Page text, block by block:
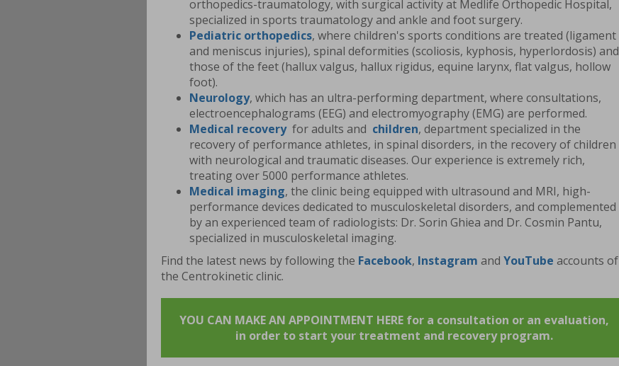
orthopedics-traumatology, with surgical activity at Medlife Orthopedic Hospital,
specialized in sports traumatology and ankle and foot surgery.
Pediatric orthopedics, where children's sports conditions are treated (ligament
and meniscus injuries), spinal deformities (scoliosis, kyphosis, hyperlordosis) and
those of the feet (hallux valgus, hallux rigidus, equine larynx, flat valgus, hollow
foot).
Neurology, which has an ultra-performing department, where consultations,
electroencephalograms (EEG) and electromyography (EMG) are performed.
Medical recoveryfor adults and children, department specialized in the
recovery of performance athletes, in spinal disorders, in the recovery of children
with neurological and traumatic diseases. Our experience is extremely rich,
treating over 5000 performance athletes.
Medical imaging, the clinic being equipped with ultrasound and MRI, high-
performance devices dedicated to musculoskeletal disorders, and complemented
by an experienced team of radiologists: Dr. Sorin Ghiea and Dr. Cosmin Pantu,
specialized in musculoskeletal imaging.
Find the latest news by following the Facebook, Instagram and YouTube accounts of
the Centrokinetic clinic.
YOU CAN MAKE AN APPOINTMENT HERE for a consultation or an evaluation,
in order to start your treatment and recovery program.